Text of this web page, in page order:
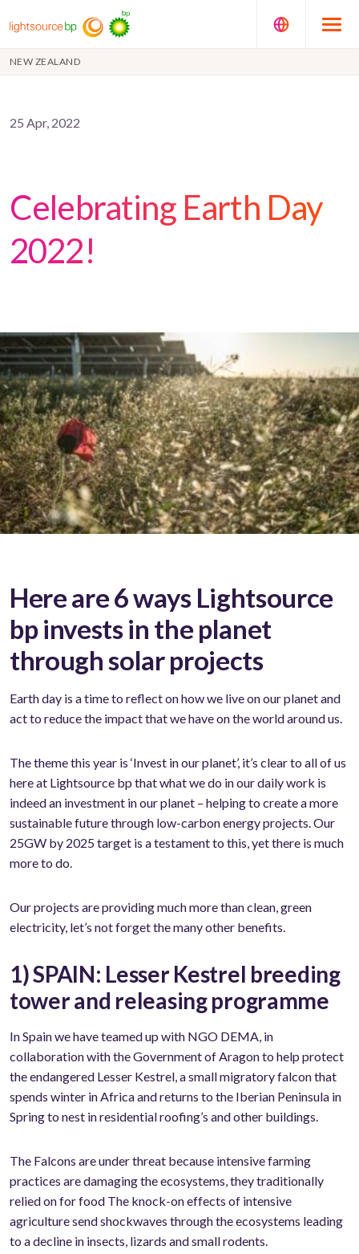
NEW ZEALAND
25 Apr, 2022
Celebrating Earth Day
2022!
Here are 6 ways Lightsource
bp invests in the planet
through solar projects
Earth day is a time to reflect on how we live on our planet and
act to reduce the impact that we have on the world around us.
The theme this year is ‘Invest in our planet’, it’s clear to all of us
here at Lightsource bp that what we do in our daily work is
indeed an investment in our planet – helping to create a more
sustainable future through low-carbon energy projects. Our
25GW by 2025 target is a testament to this, yet there is much
more to do.
Our projects are providing much more than clean, green
electricity, let’s not forget the many other benefits.
1) SPAIN: Lesser Kestrel breeding
tower and releasing programme
In Spain we have teamed up with NGO DEMA, in
collaboration with the Government of Aragon to help protect
the endangered Lesser Kestrel, a small migratory falcon that
spends winter in Africa and returns to the Iberian Peninsula in
Spring to nest in residential roofing’s and other buildings.
The Falcons are under threat because intensive farming
practices are damaging the ecosystems, they traditionally
relied on for food The knock-on effects of intensive
agriculture send shockwaves through the ecosystems leading
to a decline in insects, lizards and small rodents.